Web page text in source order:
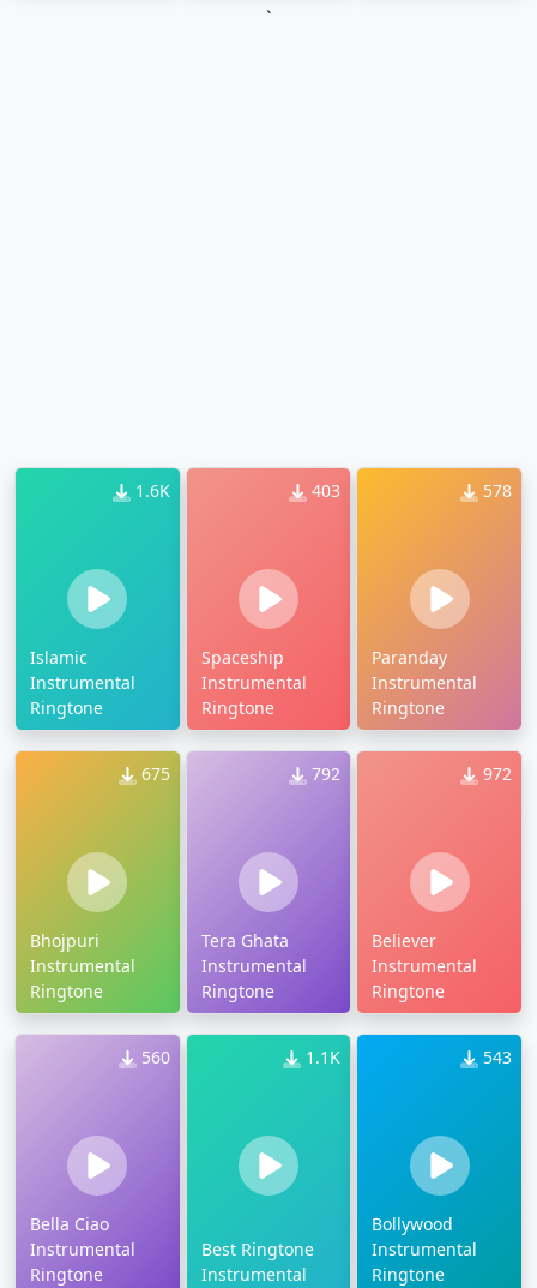
`
1.6K
Islamic
Instrumental
Ringtone
403
Spaceship
Instrumental
Ringtone
578
Paranday
Instrumental
Ringtone
675
Bhojpuri
Instrumental
Ringtone
792
Tera Ghata
Instrumental
Ringtone
972
Believer
Instrumental
Ringtone
560
Bella Ciao
Instrumental
Ringtone
1.1K
Best Ringtone
Instrumental
543
Bollywood
Instrumental
Ringtone